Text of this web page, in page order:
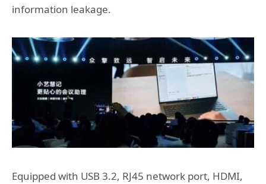
information leakage.
Equipped with USB 3.2, RJ45 network port, HDMI,